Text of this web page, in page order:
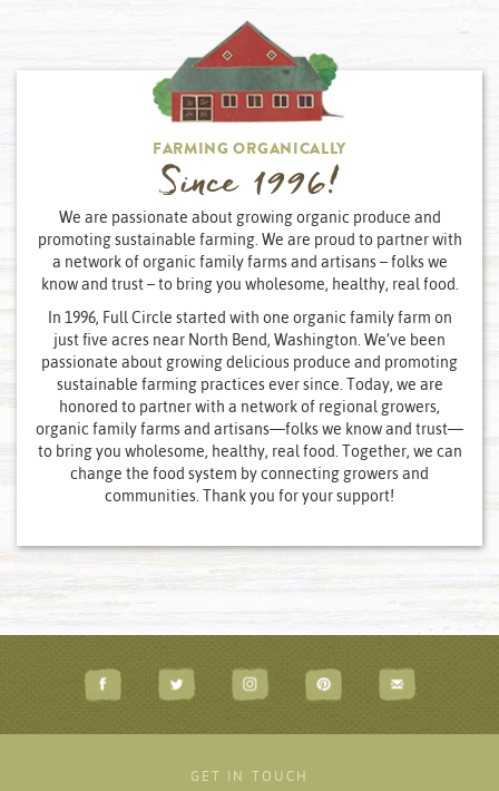
FARMING ORGANICALLY
Since 1996!
We are passionate about growing organic produce and
promoting sustainable farming. We are proud to partner with
a network of organic family farms and artisans – folks we
know and trust – to bring you wholesome, healthy, real food.
In 1996, Full Circle started with one organic family farm on
just five acres near North Bend, Washington. We’ve been
passionate about growing delicious produce and promoting
sustainable farming practices ever since. Today, we are
honored to partner with a network of regional growers,
organic family farms and artisans—folks we know and trust—
to bring you wholesome, healthy, real food. Together, we can
change the food system by connecting growers and
communities. Thank you for your support!
GET IN TOUCH